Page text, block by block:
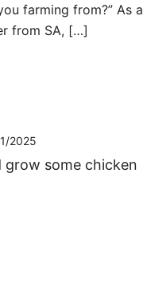
farming from?” As a
from SA, […]
2025
grow some chicken